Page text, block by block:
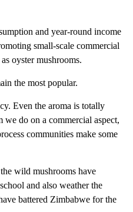
and year-round income
small-scale commercial
oyster mushrooms.
the most popular.
Even the aroma is totally
do on a commercial aspect,
communities make some
wild mushrooms have
and also weather the
battered Zimbabwe for the